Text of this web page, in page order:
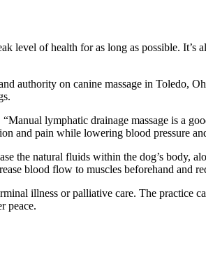
level of health for as long as possible.
authority on canine massage in Toledo,
lymphatic drainage massage is a
and pain while lowering blood pressure
the natural fluids within the dog’s
blood flow to muscles beforehand and
illness or palliative care. The practice
peace.